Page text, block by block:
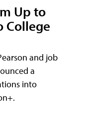
Up to
College
and job
a
into